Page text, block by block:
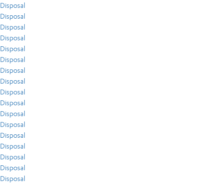
Disposal
Disposal
Disposal
Disposal
Disposal
Disposal
Disposal
Disposal
Disposal
Disposal
Disposal
Disposal
Disposal
Disposal
Disposal
Disposal
Disposal